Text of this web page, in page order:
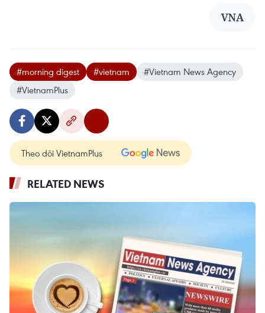
VNA
#morning digest #vietnam
#Vietnam News Agency
#VietnamPlus
Theo dõi VietnamPlus
RELATED NEWS